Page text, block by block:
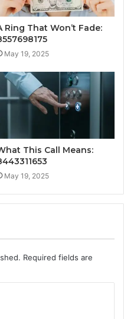
Ring That Won’t Fade:
May 19, 2025
This Call Means:
May 19, 2025
Required fields are